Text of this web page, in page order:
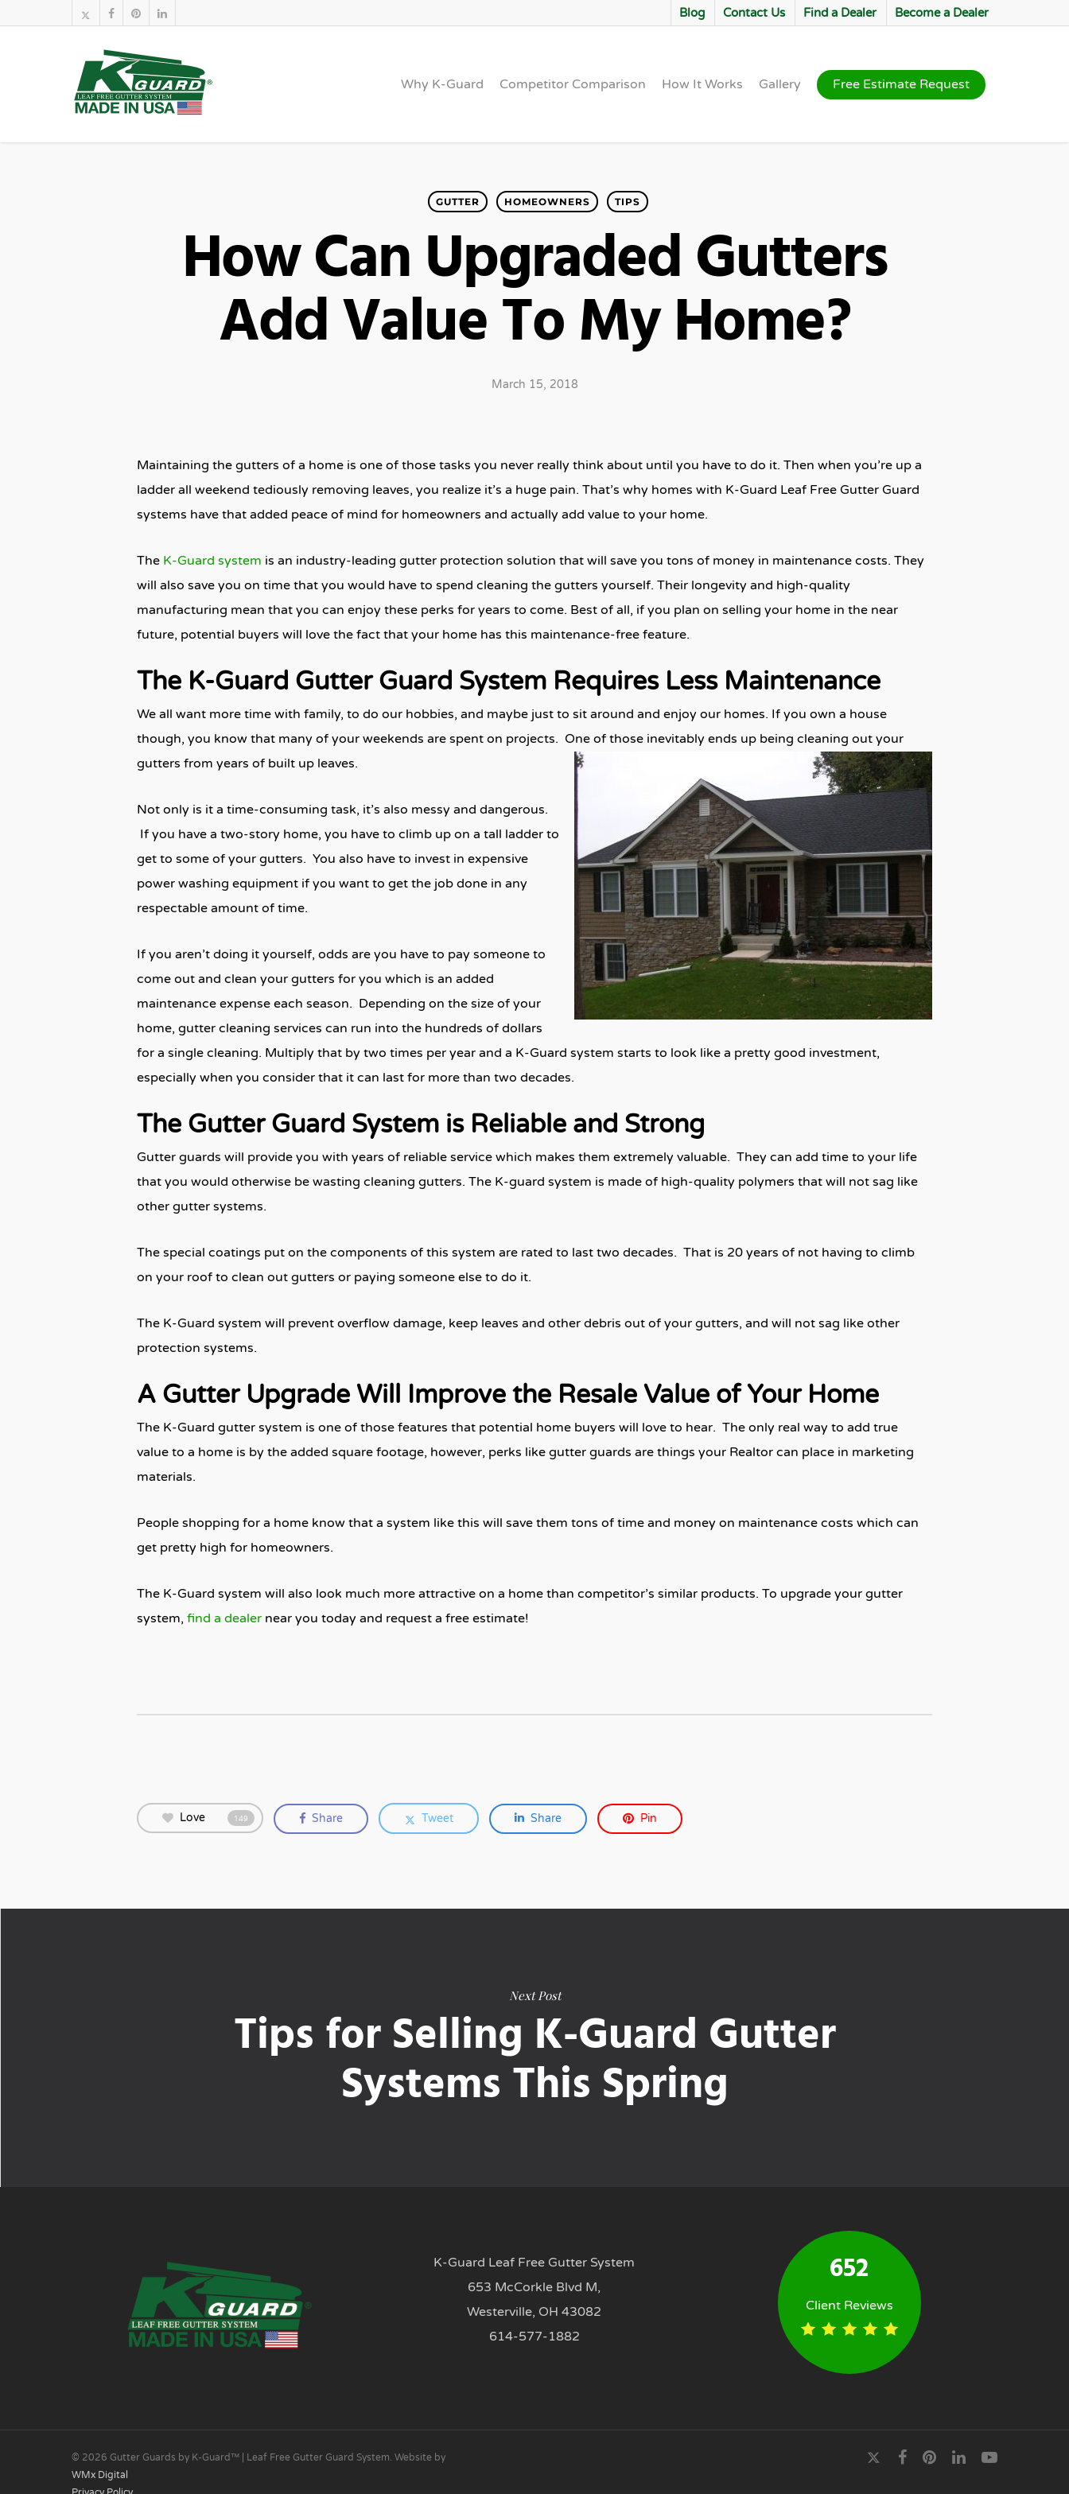
Blog Contact Us Find a Dealer Become a Dealer
Why K-Guard Competitor Comparison How It Works Gallery Free Estimate Request
GUTTER HOMEOWNERS TIPS
How Can Upgraded Gutters
Add Value To My Home?
March 15, 2018
Maintaining the gutters of a home is one of those tasks you never really think about until you have to do it. Then when you’re up a
ladder all weekend tediously removing leaves, you realize it’s a huge pain. That’s why homes with K-Guard Leaf Free Gutter Guard
systems have that added peace of mind for homeowners and actually add value to your home.
The K-Guard system is an industry-leading gutter protection solution that will save you tons of money in maintenance costs. They
will also save you on time that you would have to spend cleaning the gutters yourself. Their longevity and high-quality
manufacturing mean that you can enjoy these perks for years to come. Best of all, if you plan on selling your home in the near
future, potential buyers will love the fact that your home has this maintenance-free feature.
The K-Guard Gutter Guard System Requires Less Maintenance
We all want more time with family, to do our hobbies, and maybe just to sit around and enjoy our homes. If you own a house
though, you know that many of your weekends are spent on projects. One of those inevitably ends up being cleaning out your
gutters from years of built up leaves.
Not only is it a time-consuming task, it’s also messy and dangerous.
If you have a two-story home, you have to climb up on a tall ladder to
get to some of your gutters. You also have to invest in expensive
power washing equipment if you want to get the job done in any
respectable amount of time.
If you aren’t doing it yourself, odds are you have to pay someone to
come out and clean your gutters for you which is an added
maintenance expense each season. Depending on the size of your
home, gutter cleaning services can run into the hundreds of dollars
for a single cleaning. Multiply that by two times per year and a K-Guard system starts to look like a pretty good investment,
especially when you consider that it can last for more than two decades.
The Gutter Guard System is Reliable and Strong
Gutter guards will provide you with years of reliable service which makes them extremely valuable. They can add time to your life
that you would otherwise be wasting cleaning gutters. The K-guard system is made of high-quality polymers that will not sag like
other gutter systems.
The special coatings put on the components of this system are rated to last two decades. That is 20 years of not having to climb
on your roof to clean out gutters or paying someone else to do it.
The K-Guard system will prevent overflow damage, keep leaves and other debris out of your gutters, and will not sag like other
protection systems.
A Gutter Upgrade Will Improve the Resale Value of Your Home
The K-Guard gutter system is one of those features that potential home buyers will love to hear. The only real way to add true
value to a home is by the added square footage, however, perks like gutter guards are things your Realtor can place in marketing
materials.
People shopping for a home know that a system like this will save them tons of time and money on maintenance costs which can
get pretty high for homeowners.
The K-Guard system will also look much more attractive on a home than competitor’s similar products. To upgrade your gutter
system, find a dealer near you today and request a free estimate!
Love 149 Share Tweet Share Pin
Next Post
Tips for Selling K-Guard Gutter
Systems This Spring
K-Guard Leaf Free Gutter System
653 McCorkle Blvd M,
Westerville, OH 43082
614-577-1882
652
Client Reviews
© 2026 Gutter Guards by K-Guard™ | Leaf Free Gutter Guard System. Website by
WMx Digital